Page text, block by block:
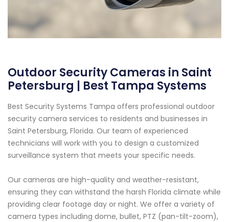
Outdoor Security Cameras in Saint
Petersburg | Best Tampa Systems
Best Security Systems Tampa offers professional outdoor
security camera services to residents and businesses in
Saint Petersburg, Florida. Our team of experienced
technicians will work with you to design a customized
surveillance system that meets your specific needs.
Our cameras are high-quality and weather-resistant,
ensuring they can withstand the harsh Florida climate while
providing clear footage day or night. We offer a variety of
camera types including dome, bullet, PTZ (pan-tilt-zoom),